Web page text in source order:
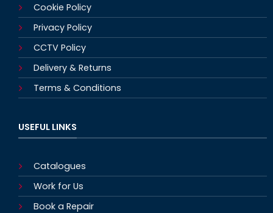
Cookie Policy
Privacy Policy
CCTV Policy
Delivery & Returns
Terms & Conditions
USEFUL LINKS
Catalogues
Work for Us
Book a Repair